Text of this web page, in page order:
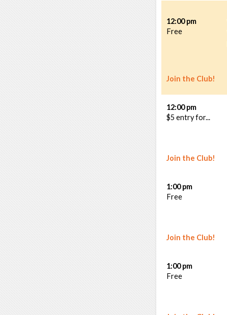
Join the Club!
12:00 pm
Free
Join the Club!
12:00 pm
$5 entry for...
Join the Club!
1:00 pm
Free
1:00 pm
Free